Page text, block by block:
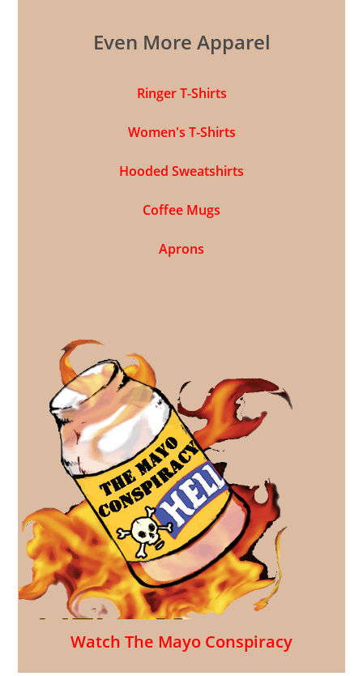
Even More Apparel
Ringer T-Shirts
Women's T-Shirts
Hooded Sweatshirts
Coffee Mugs
Aprons
Watch The Mayo Conspiracy